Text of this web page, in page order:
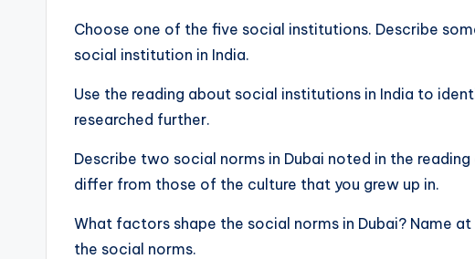
Choose one of the five social institutions. Describe
social institution in India.
Use the reading about social institutions in India to
researched further.
Describe two social norms in Dubai noted in the
differ from those of the culture that you grew up in.
What factors shape the social norms in Dubai? Name
the social norms.